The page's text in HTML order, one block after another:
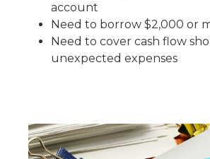
account
Need to borrow $2,000 or
Need to cover cash flow
unexpected expenses